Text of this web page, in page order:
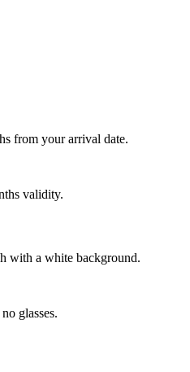
from your arrival date.
validity.
with a white background.
glasses.